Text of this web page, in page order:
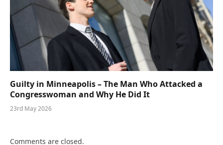
Guilty in Minneapolis – The Man Who Attacked a
Congresswoman and Why He Did It
23rd May 2026
Comments are closed.